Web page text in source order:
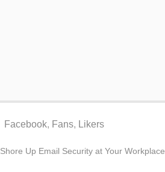
Facebook, Fans, Likers
Shore Up Email Security at Your Workplace